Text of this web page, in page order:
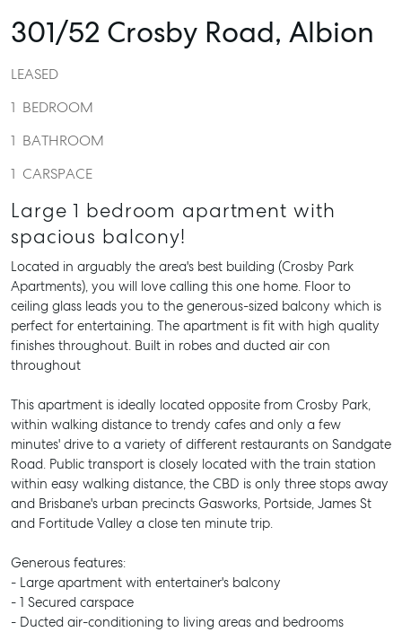
301/52 Crosby Road, Albion
LEASED
1 BEDROOM
1 BATHROOM
1 CARSPACE
Large 1 bedroom apartment with
spacious balcony!
Located in arguably the area's best building (Crosby Park
Apartments), you will love calling this one home. Floor to
ceiling glass leads you to the generous-sized balcony which is
perfect for entertaining. The apartment is fit with high quality
finishes throughout. Built in robes and ducted air con
throughout
This apartment is ideally located opposite from Crosby Park,
within walking distance to trendy cafes and only a few
minutes' drive to a variety of different restaurants on Sandgate
Road. Public transport is closely located with the train station
within easy walking distance, the CBD is only three stops away
and Brisbane's urban precincts Gasworks, Portside, James St
and Fortitude Valley a close ten minute trip.
Generous features:
- Large apartment with entertainer's balcony
- 1 Secured carspace
- Ducted air-conditioning to living areas and bedrooms